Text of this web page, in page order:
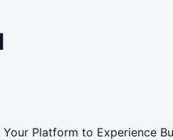
Platform to Experience